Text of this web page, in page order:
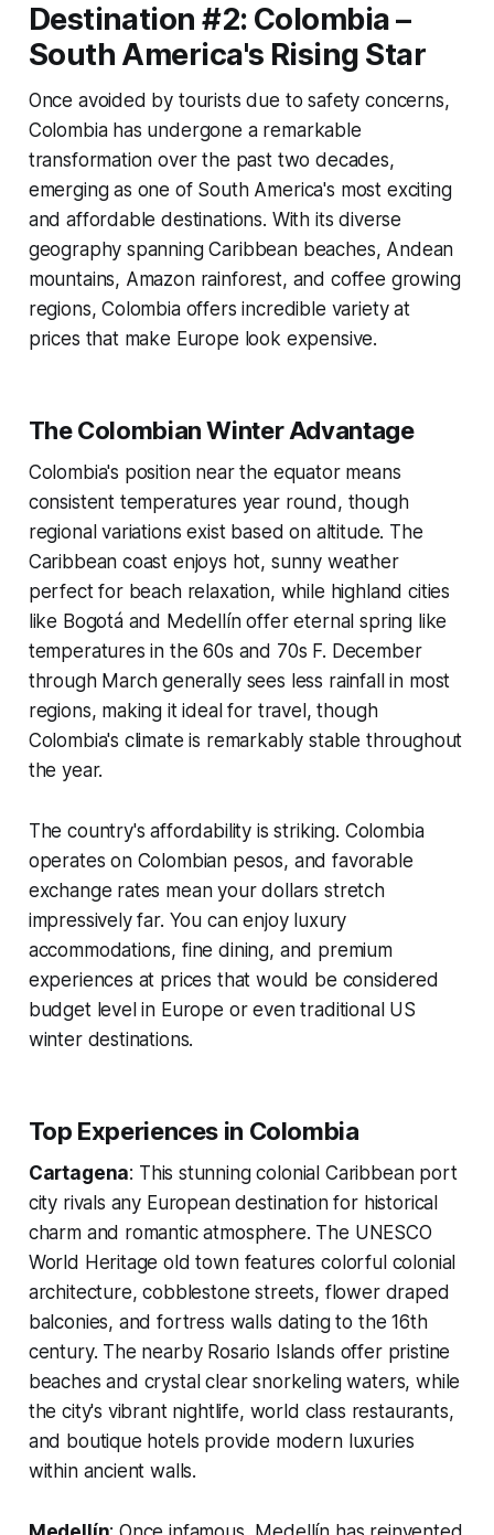
Destination #2: Colombia –
South America's Rising Star
Once avoided by tourists due to safety concerns,
Colombia has undergone a remarkable
transformation over the past two decades,
emerging as one of South America's most exciting
and affordable destinations. With its diverse
geography spanning Caribbean beaches, Andean
mountains, Amazon rainforest, and coffee growing
regions, Colombia offers incredible variety at
prices that make Europe look expensive.
The Colombian Winter Advantage
Colombia's position near the equator means
consistent temperatures year round, though
regional variations exist based on altitude. The
Caribbean coast enjoys hot, sunny weather
perfect for beach relaxation, while highland cities
like Bogotá and Medellín offer eternal spring like
temperatures in the 60s and 70s F. December
through March generally sees less rainfall in most
regions, making it ideal for travel, though
Colombia's climate is remarkably stable throughout
the year.
The country's affordability is striking. Colombia
operates on Colombian pesos, and favorable
exchange rates mean your dollars stretch
impressively far. You can enjoy luxury
accommodations, fine dining, and premium
experiences at prices that would be considered
budget level in Europe or even traditional US
winter destinations.
Top Experiences in Colombia
Cartagena: This stunning colonial Caribbean port
city rivals any European destination for historical
charm and romantic atmosphere. The UNESCO
World Heritage old town features colorful colonial
architecture, cobblestone streets, flower draped
balconies, and fortress walls dating to the 16th
century. The nearby Rosario Islands offer pristine
beaches and crystal clear snorkeling waters, while
the city's vibrant nightlife, world class restaurants,
and boutique hotels provide modern luxuries
within ancient walls.